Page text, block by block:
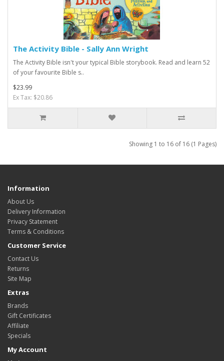
The Activity Bible - Sally Ann Wright
The Activity Bible isn't your typical Bible storybook. Read and learn 52
of your favourite Bible s..
$23.99
Ex Tax: $20.86
Showing 1 to 16 of 16 (1 Pages)
Information
About Us
Delivery Information
Privacy Statement
Terms & Conditions
Customer Service
Contact Us
Returns
Site Map
Extras
Brands
Gift Certificates
Affiliate
Specials
My Account